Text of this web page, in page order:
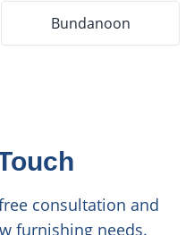
Bundanoon
consultation and
furnishing needs.